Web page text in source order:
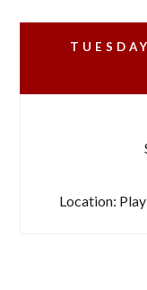
Location: